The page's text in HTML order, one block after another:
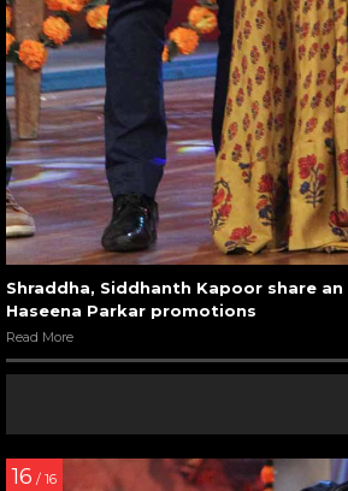
Shraddha, Siddhanth Kapoor share
Haseena Parkar promotions
Read More
16 / 16